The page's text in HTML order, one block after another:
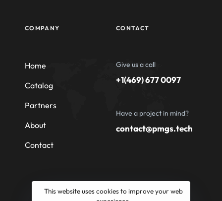
COMPANY
Home
Catalog
Partners
About
Contact
CONTACT
Give us a call
+1(469) 677 0097
Have a project in mind?
contact@pmgs.tech
This website uses cookies to improve your web